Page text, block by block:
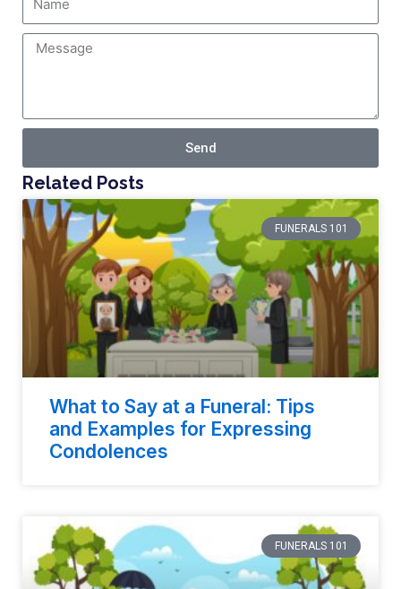
Send
Related Posts
FUNERALS 101
What to Say at a Funeral: Tips
and Examples for Expressing
Condolences
FUNERALS 101